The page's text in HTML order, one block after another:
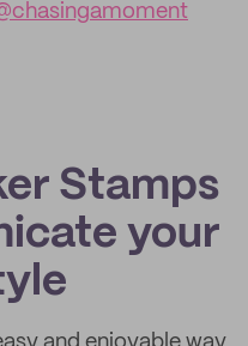
Stamps
your